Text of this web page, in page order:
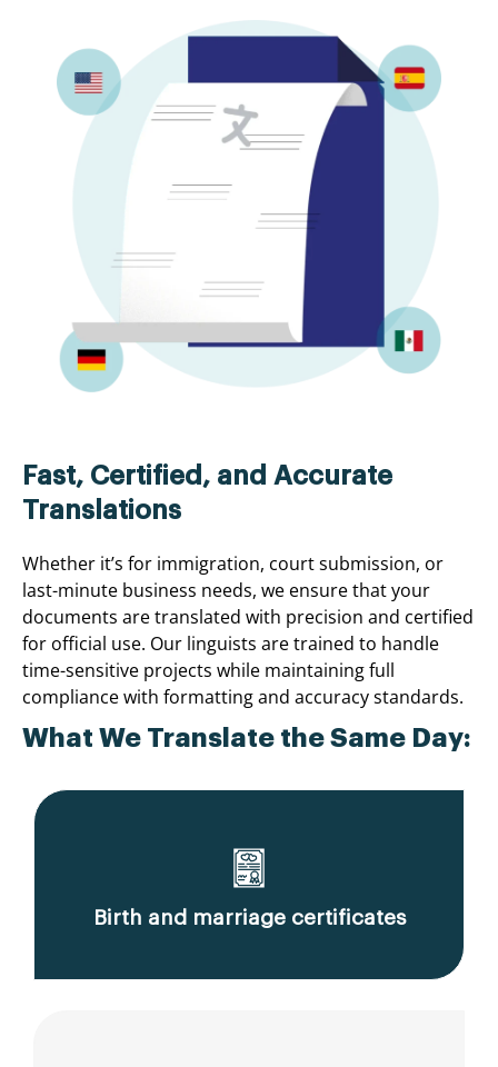
Fast, Certified, and Accurate
Translations
Whether it’s for immigration, court submission, or
last-minute business needs, we ensure that your
documents are translated with precision and certified
for official use. Our linguists are trained to handle
time-sensitive projects while maintaining full
compliance with formatting and accuracy standards.
What We Translate the Same Day:
Birth and marriage certificates